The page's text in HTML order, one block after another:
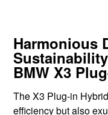
Harmonious
BMW X3
The X3 Plug-in
efficiency but also